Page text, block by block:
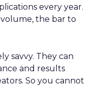
every year.
the bar to
savvy. They can
and results
So you cannot